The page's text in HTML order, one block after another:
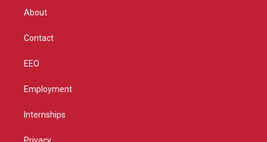
r
About
Contact
EEO
Employment
Internships